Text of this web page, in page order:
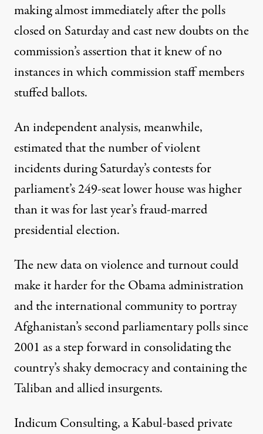
making almost immediately after the polls
closed on Saturday and cast new doubts on the
commission’s assertion that it knew of no
instances in which commission staff members
stuffed ballots.
An independent analysis, meanwhile,
estimated that the number of violent
incidents during Saturday’s contests for
parliament’s 249-seat lower house was higher
than it was for last year’s fraud-marred
presidential election.
The new data on violence and turnout could
make it harder for the Obama administration
and the international community to portray
Afghanistan’s second parliamentary polls since
2001 as a step forward in consolidating the
country’s shaky democracy and containing the
Taliban and allied insurgents.
Indicum Consulting, a Kabul-based private